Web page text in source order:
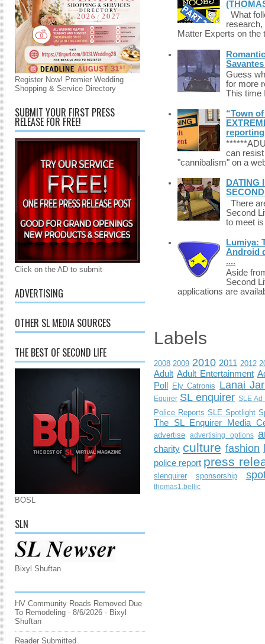
Register Now! Premier Wedding
Shopping & Service Directory
SUBMIT YOUR FIRST PRESS
RELEASE FOR FREE!
Click on the AD to submit
ADVERTISING
OTHER SL MEDIA SOURCES
THE BEST OF SECOND LIFE
BOSL
SLN
Bixyl Shuftan
HV Community Roads Removed Due
To Remodeling - 8/6/2026 - Bixyl
Shuftan
Reader Submitted
What
Matter Experts on
Guess
for more
This time
“Town
reporting
can
"cannibalism" on a
DATING
There
Second
to meet
Lumiya:
Android
....
Aside
Second
applications are
Labels
2008 2009 2010 2011 2012
Adult Adult Entertainment
Poll Ely Catronis Lanai
Equirer SL enquirer SLE Ad
Police Reports SLE Spotlight
The SL Enquirer Media
advertise advertising options
charity culture fashion
police report press
slenquirer sponsorship
thomas1.bellic